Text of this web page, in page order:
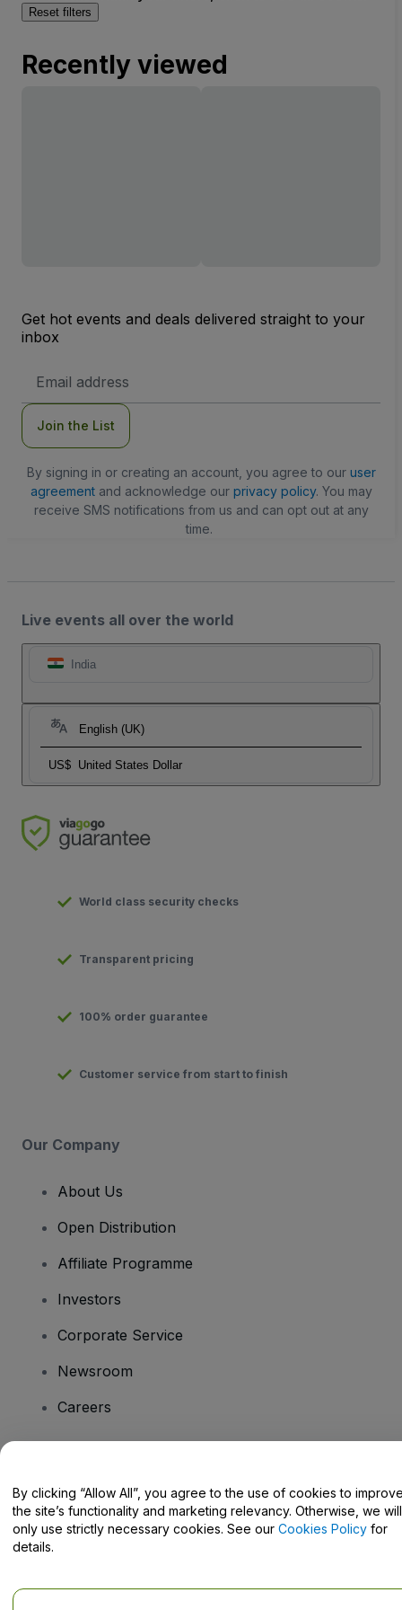
Reset filters
Recently viewed
Get hot events and deals delivered straight to your
inbox
Address
Join the List
By signing in or creating an account, you agree to our user
agreementand acknowledge our privacy policy. You may
receive SMS notifications from us and can opt out at any
time.
Live events all over the world
India
English (UK)
US$ United States Dollar
World class security checks
Transparent pricing
100% order guarantee
Customer service from start to finish
Our Company
About Us
Open Distribution
Affiliate Programme
Investors
Corporate Service
Newsroom
Careers
Help Centre / Contact Us
By clicking “Allow All”, you agree to the use of cookies to
the site’s functionality and marketing relevancy. Otherwise, we will
only use strictly necessary cookies. See our Cookies Policy for
details.